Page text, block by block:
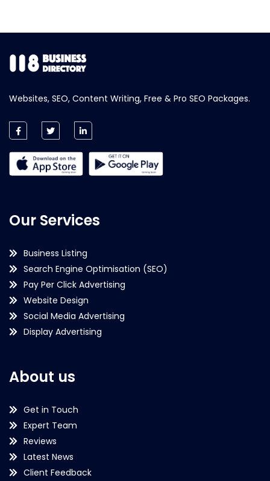
Websites, SEO, Content Writing, Free & Pro SEO Packages.
Our Services
Business Listing
Search Engine Optimisation (SEO)
Pay Per Click Advertising
Website Design
Social Media Advertising
Display Advertising
About us
Get in Touch
Expert Team
Reviews
Latest News
Client Feedback